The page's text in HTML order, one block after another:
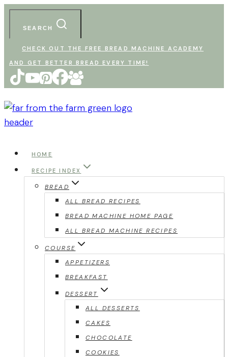
Skip
content
SEARCH
CHECK OUT THE FREE BREAD MACHINE ACADEMY
AND GET BETTER BREAD EVERY TIME!
HOME
RECIPE INDEX
BREAD
ALL BREAD RECIPES
BREAD MACHINE HOME PAGE
ALL BREAD MACHINE RECIPES
COURSE
APPETIZERS
BREAKFAST
DESSERT
ALL DESSERTS
CAKES
CHOCOLATE
COOKIES